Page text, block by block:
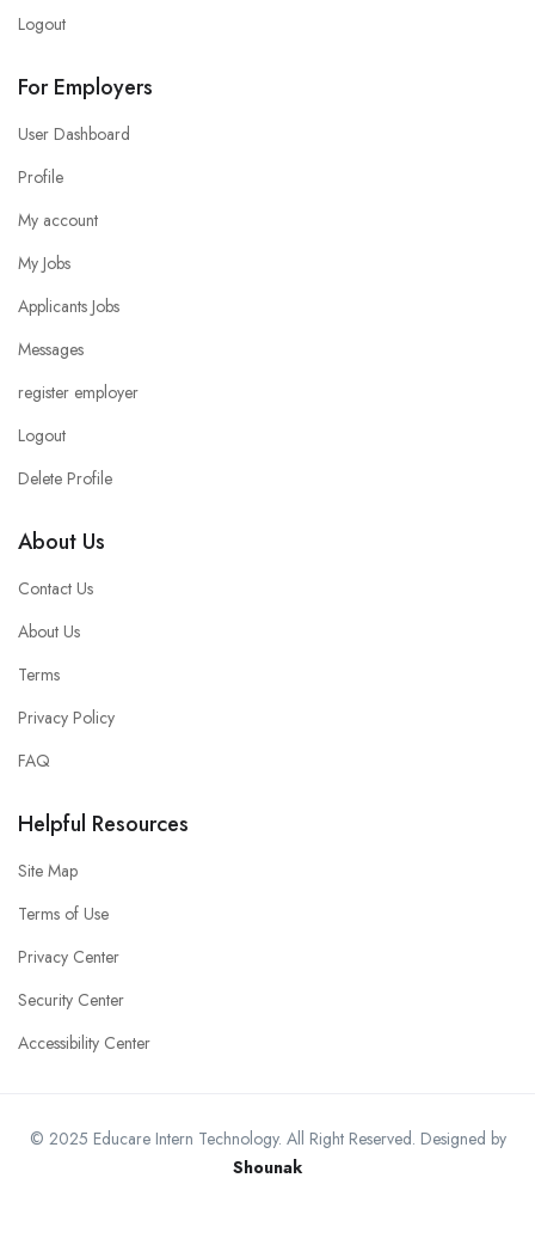
Logout
For Employers
User Dashboard
Profile
My account
My Jobs
Applicants Jobs
Messages
register employer
Logout
Delete Profile
About Us
Contact Us
About Us
Terms
Privacy Policy
FAQ
Helpful Resources
Site Map
Terms of Use
Privacy Center
Security Center
Accessibility Center
© 2025 Educare Intern Technology. All Right Reserved. Designed by
Shounak